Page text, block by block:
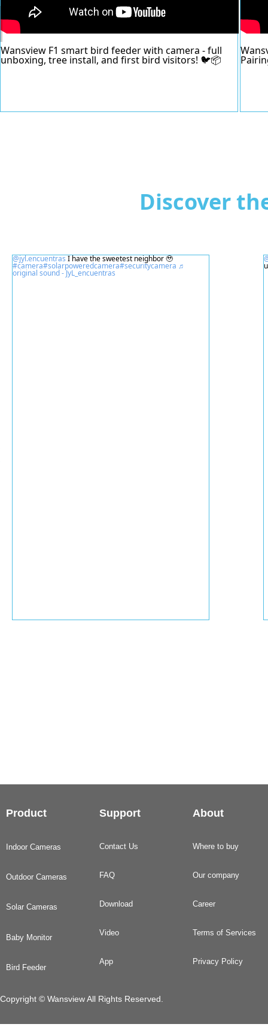
@jyl.encuentrasI have the sweetest neighbor 🥹
#camera#solarpoweredcamera#securitycamera ♬
original sound - JyL_encuentras
Discover
Wansview F1 smart bird feeder with camera - full
unboxing, tree install, and first bird visitors! 🐦📦
Product Support About
Indoor Cameras
Outdoor Cameras
Solar Cameras
Baby Monitor
Bird Feeder
Contact Us
FAQ
Download
Video
App
Where to buy
Our company
Career
Terms of Services
Privacy Policy
Copyright © Wansview All Rights Reserved.